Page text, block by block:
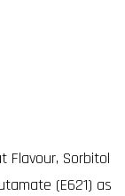
Flavour, Sorbitol
(E621) as